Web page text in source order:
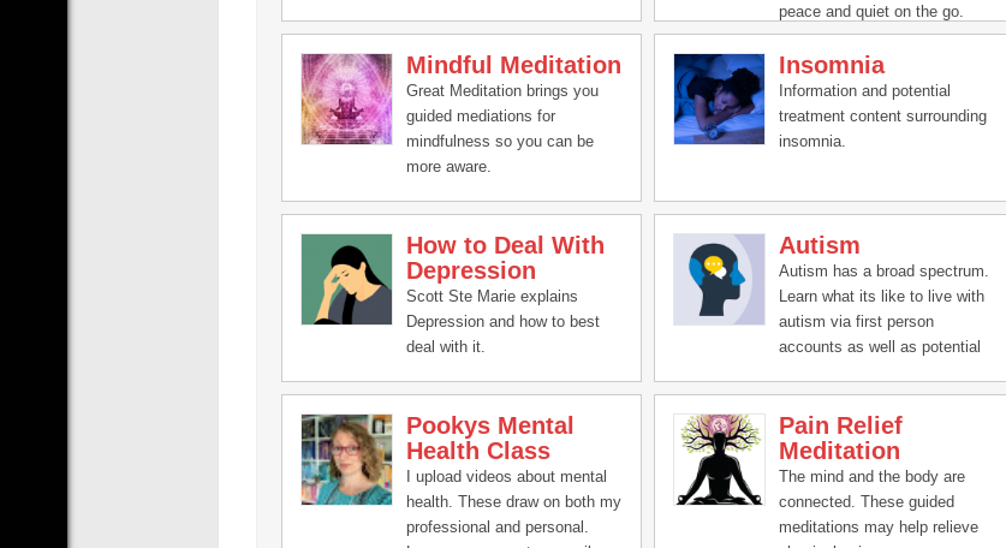
peace and quiet on the go.
Mindful Meditation
Great Meditation brings you
guided mediations for
mindfulness so you can be
more aware.
Insomnia
Information and potential
treatment content surrounding
insomnia.
How to Deal With
Depression
Scott Ste Marie explains
Depression and how to best
deal with it.
Autism
Autism has a broad spectrum.
Learn what its like to live with
autism via first person
accounts as well as potential
Pookys Mental
Health Class
I upload videos about mental
health. These draw on both my
professional and personal.
Pain Relief
Meditation
The mind and the body are
connected. These guided
meditations may help relieve